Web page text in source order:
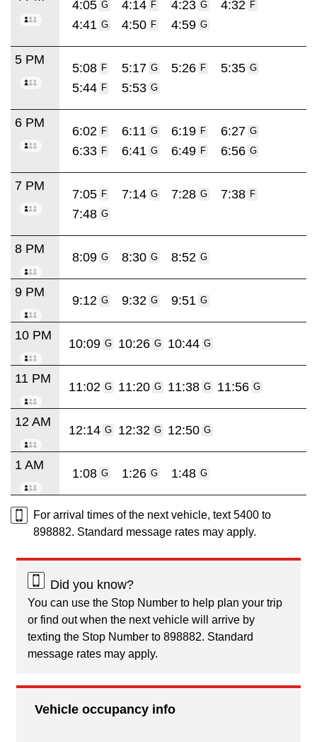
4:05 G 4:14 F 4:23 G 4:32 F
4:41 G 4:50 F 4:59 G
5 PM
5:08 F 5:17 G 5:26 F 5:35 G
5:44 F 5:53 G
6 PM
6:02 F 6:11 G 6:19 F 6:27 G
6:33 F 6:41 G 6:49 F 6:56 G
7 PM
7:05 F 7:14 G 7:28 G 7:38 F
7:48 G
8 PM
8:09 G 8:30 G 8:52 G
9 PM
9:12 G 9:32 G 9:51 G
10 PM
10:09 G 10:26 G 10:44 G
11 PM
11:02 G 11:20 G 11:38 G 11:56 G
12 AM
12:14 G 12:32 G 12:50 G
1 AM
1:08 G 1:26 G 1:48 G
For arrival times of the next vehicle, text 5400 to
898882. Standard message rates may apply.
Did you know?
You can use the Stop Number to help plan your trip
or find out when the next vehicle will arrive by
texting the Stop Number to 898882. Standard
message rates may apply.
Vehicle occupancy info